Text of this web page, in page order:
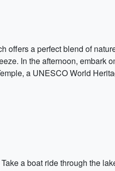
offers a perfect blend of
In the afternoon, embark
a UNESCO World
a boat ride through the